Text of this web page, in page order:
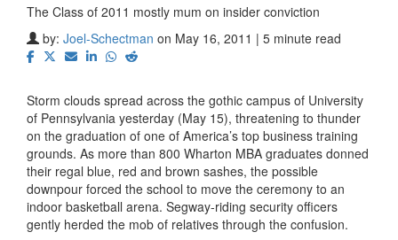
The Class of 2011 mostly mum on insider conviction
by: Joel-Schectman on May 16, 2011 | 5 minute read
Storm clouds spread across the gothic campus of University
of Pennsylvania yesterday (May 15), threatening to thunder
on the graduation of one of America’s top business training
grounds. As more than 800 Wharton MBA graduates donned
their regal blue, red and brown sashes, the possible
downpour forced the school to move the ceremony to an
indoor basketball arena. Segway-riding security officers
gently herded the mob of relatives through the confusion.